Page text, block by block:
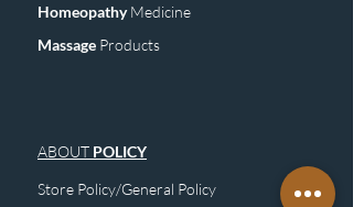
HomeopathyMedicine
Massage Products
ABOUT POLICY
Store Policy/General Policy